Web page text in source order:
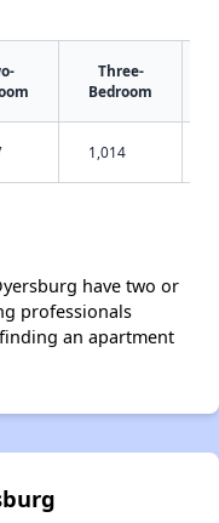
Three-
Bedroom
1,014
have two or
professionals
an apartment